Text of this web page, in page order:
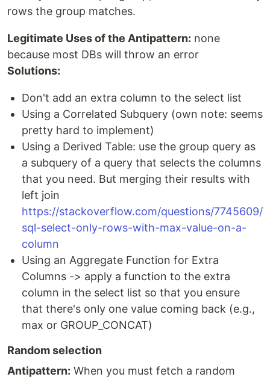
rows the group matches.
Legitimate Uses of the Antipattern: none
because most DBs will throw an error
Solutions:
Don't add an extra column to the select list
Using a Correlated Subquery (own note: seems
pretty hard to implement)
Using a Derived Table: use the group query as
a subquery of a query that selects the columns
that you need. But merging their results with
left join
https://stackoverflow.com/questions/7745609/
sql-select-only-rows-with-max-value-on-a-
column
Using an Aggregate Function for Extra
Columns -> apply a function to the extra
column in the select list so that you ensure
that there's only one value coming back (e.g.,
max or GROUP_CONCAT)
Random selection
Antipattern: When you must fetch a random